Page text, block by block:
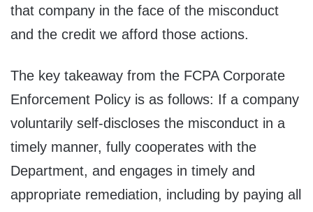
that company in the face of the misconduct
and the credit we afford those actions.
The key takeaway from the FCPA Corporate
Enforcement Policy is as follows: If a company
voluntarily self-discloses the misconduct in a
timely manner, fully cooperates with the
Department, and engages in timely and
appropriate remediation, including by paying all